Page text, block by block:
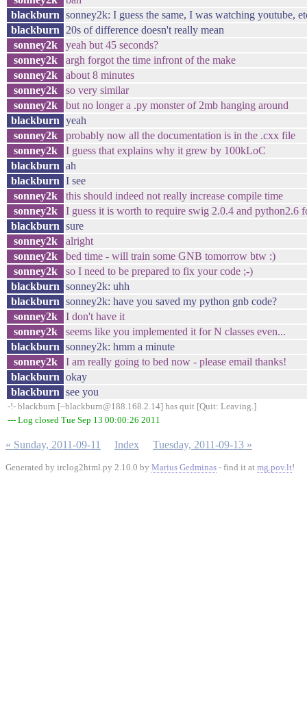
blackburn sonney2k: I guess the same, I was watching youtube,
blackburn
20s of difference doesn't really mean
sonney2k
yeah but 45 seconds?
sonney2k
argh forgot the time infront of the make
sonney2k
about 8 minutes
sonney2k
so very similar
sonney2k
but no longer a .py monster of 2mb hanging around
blackburn yeah
sonney2k
probably now all the documentation is in the .cxx file
sonney2k
I guess that explains why it grew by 100kLoC
blackburn ah
blackburn I see
sonney2k
this should indeed not really increase compile time
sonney2k
I guess it is worth to require swig 2.0.4 and python2.6
blackburn sure
sonney2k
alright
sonney2k
bed time - will train some GNB tomorrow btw :)
sonney2k
so I need to be prepared to fix your code ;-)
blackburn sonney2k: uhh
blackburn sonney2k: have you saved my python gnb code?
sonney2k
I don't have it
sonney2k
seems like you implemented it for N classes even...
blackburn sonney2k: hmm a minute
sonney2k
I am really going to bed now - please email thanks!
blackburn okay
blackburn see you
-!- blackburn [~blackburn@188.168.2.14] has quit [Quit: Leaving.]
--- Log closed Tue Sep 13 00:00:26 2011
« Sunday, 2011-09-11 Index Tuesday, 2011-09-13 »
Generated by irclog2html.py 2.10.0 by Marius Gedminas - find it at mg.pov.lt!